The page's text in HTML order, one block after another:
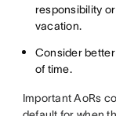
responsibility
vacation.
Consider
of time.
Important AoRs